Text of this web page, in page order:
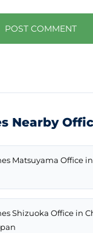
Nearby
Matsuyama Office
Shizuoka Office in